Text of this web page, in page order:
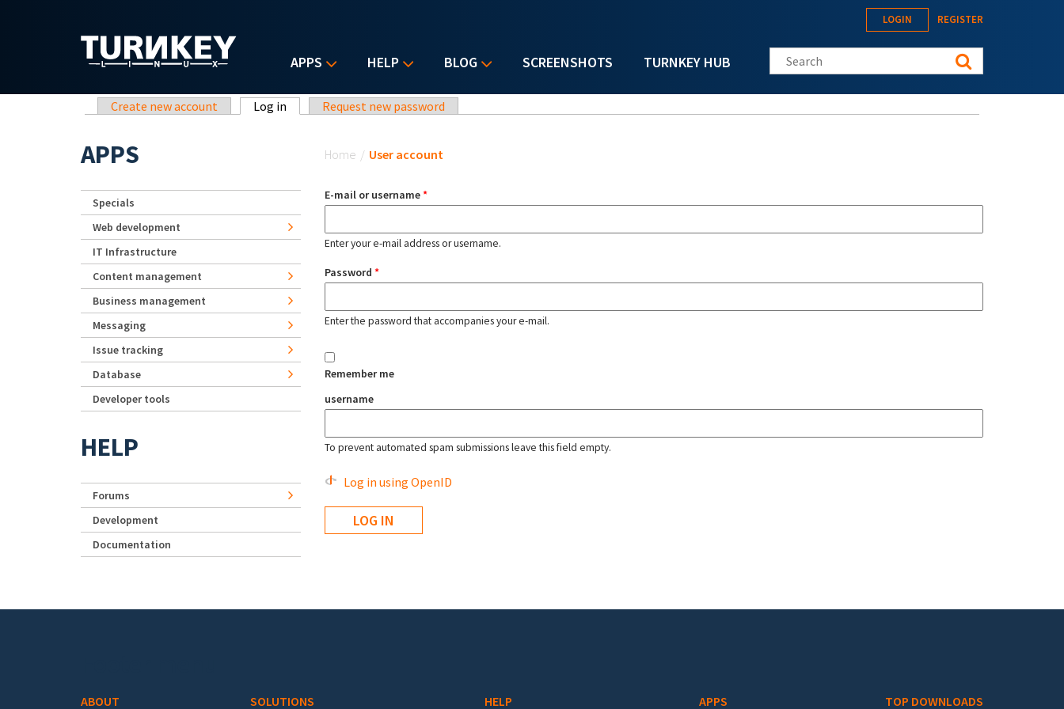
APPS HELP BLOG SCREENSHOTS TURNKEY HUB
LOGIN REGISTER
Search this site
Primary tabs
Create new account Log in (active tab)Request new password
Home / User account
E-mail or username*
Enter your e-mail address or username.
Password *
Enter the password that accompanies your e-mail.
Remember me
username
To prevent automated spam submissions leave this field empty.
Log in using OpenID
APPS
Specials
Web development
IT Infrastructure
Content management
Business management
Messaging
Issue tracking
Database
Developer tools
HELP
Forums
Development
Documentation
ABOUT SOLUTIONS HELP APPS TOP DOWNLOADS